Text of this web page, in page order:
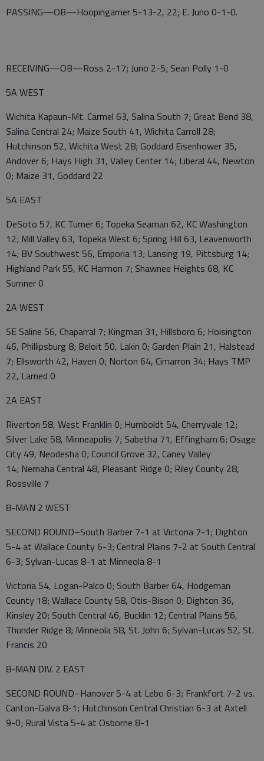
PASSING—OB—Hoopingarner 5-13-2, 22; E. Juno 0-1-0.
RECEIVING—OB—Ross 2-17; Juno 2-5; Sean Polly 1-0
5A WEST
Wichita Kapaun-Mt. Carmel 63, Salina South 7; Great Bend 38,
Salina Central 24; Maize South 41, Wichita Carroll 28;
Hutchinson 52, Wichita West 28; Goddard Eisenhower 35,
Andover 6; Hays High 31, Valley Center 14; Liberal 44, Newton
0; Maize 31, Goddard 22
5A EAST
DeSoto 57, KC Turner 6; Topeka Seaman 62, KC Washington
12; Mill Valley 63, Topeka West 6; Spring Hill 63, Leavenworth
14; BV Southwest 56, Emporia 13; Lansing 19, Pittsburg 14;
Highland Park 55, KC Harmon 7; Shawnee Heights 68, KC
Sumner 0
2A WEST
SE Saline 56, Chaparral 7; Kingman 31, Hillsboro 6; Hoisington
46, Phillipsburg 8; Beloit 50, Lakin 0; Garden Plain 21, Halstead
7; Ellsworth 42, Haven 0; Norton 64, Cimarron 34; Hays TMP
22, Larned 0
2A EAST
Riverton 58, West Franklin 0; Humboldt 54, Cherryvale 12;
Silver Lake 58, Minneapolis 7; Sabetha 71, Effingham 6; Osage
City 49, Neodesha 0; Council Grove 32, Caney Valley
14; Nemaha Central 48, Pleasant Ridge 0; Riley County 28,
Rossville 7
8-MAN 2 WEST
SECOND ROUND–South Barber 7-1 at Victoria 7-1; Dighton
5-4 at Wallace County 6-3; Central Plains 7-2 at South Central
6-3; Sylvan-Lucas 8-1 at Minneola 8-1
Victoria 54, Logan-Palco 0; South Barber 64, Hodgeman
County 18; Wallace County 58, Otis-Bison 0; Dighton 36,
Kinsley 20; South Central 46, Bucklin 12; Central Plains 56,
Thunder Ridge 8; Minneola 58, St. John 6; Sylvan-Lucas 52, St.
Francis 20
8-MAN DIV. 2 EAST
SECOND ROUND–Hanover 5-4 at Lebo 6-3; Frankfort 7-2 vs.
Canton-Galva 8-1; Hutchinson Central Christian 6-3 at Axtell
9-0; Rural Vista 5-4 at Osborne 8-1